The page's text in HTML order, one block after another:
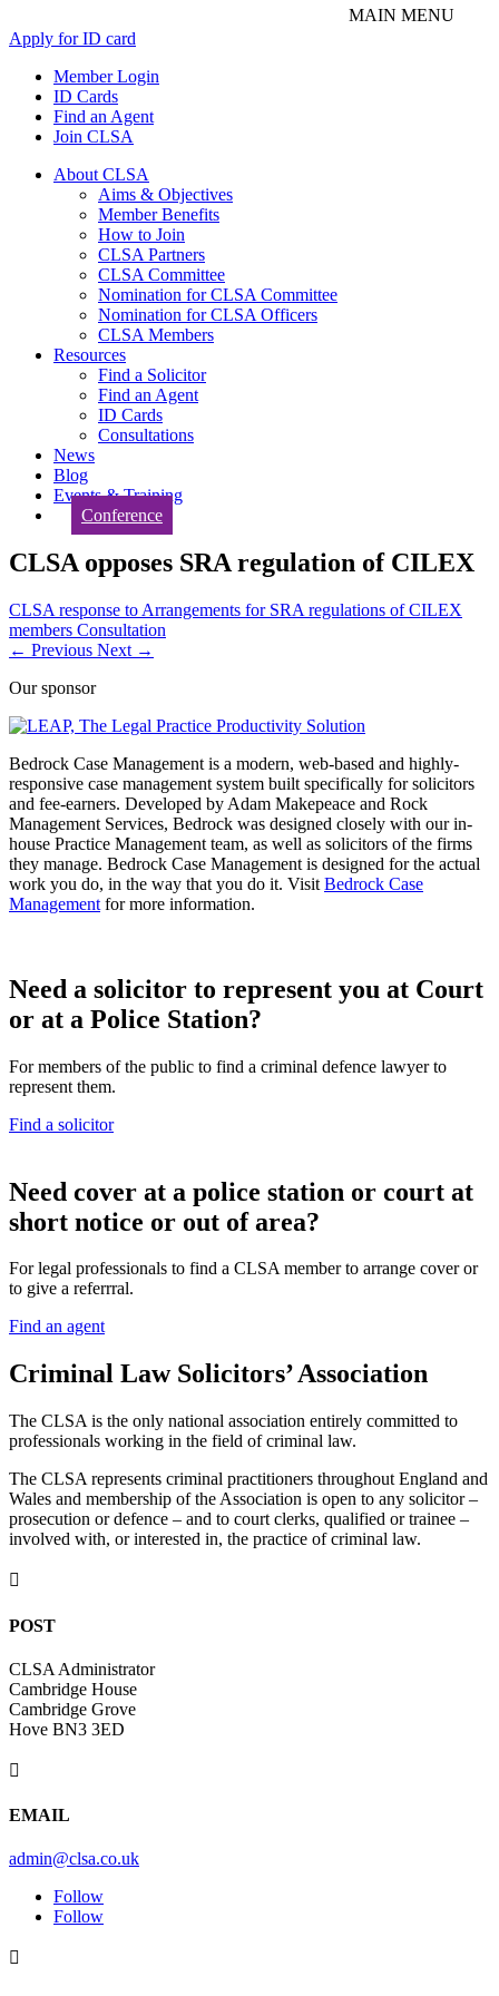
Apply for ID card
Member Login
ID Cards
Find an Agent
Join CLSA
About CLSA
Aims & Objectives
Member Benefits
How to Join
CLSA Partners
CLSA Committee
Nomination for CLSA Committee
Nomination for CLSA Officers
CLSA Members
Resources
Find a Solicitor
Find an Agent
ID Cards
Consultations
News
Blog
Events & Training
Conference
CLSA opposes SRA regulation of CILEX
CLSA response to Arrangements for SRA regulations of CILEX
members Consultation
← Previous Next →
Our sponsor
Bedrock Case Management is a modern, web-based and highly-
responsive case management system built specifically for solicitors
and fee-earners. Developed by Adam Makepeace and Rock
Management Services, Bedrock was designed closely with our in-
house Practice Management team, as well as solicitors of the firms
they manage. Bedrock Case Management is designed for the actual
work you do, in the way that you do it. Visit Bedrock Case
Management for more information.
Need a solicitor to represent you at Court
or at a Police Station?
For members of the public to find a criminal defence lawyer to
represent them.
Find a solicitor
Need cover at a police station or court at
short notice or out of area?
For legal professionals to find a CLSA member to arrange cover or
to give a referrral.
Find an agent
Criminal Law Solicitors’ Association
The CLSA is the only national association entirely committed to
professionals working in the field of criminal law.
The CLSA represents criminal practitioners throughout England and
Wales and membership of the Association is open to any solicitor –
prosecution or defence – and to court clerks, qualified or trainee –
involved with, or interested in, the practice of criminal law.

POST
CLSA Administrator
Cambridge House
Cambridge Grove
Hove BN3 3ED

EMAIL
admin@clsa.co.uk
Follow
Follow
